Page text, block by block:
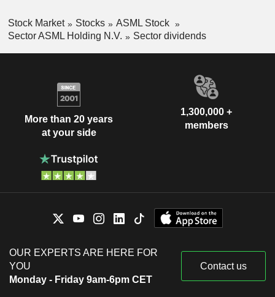
Stock Market Stocks
ASML Stock
Sector ASML Holding N.V.
Sector dividends
More than 20 years
at your side
1,300,000 +
members
OUR EXPERTS ARE HERE FOR
YOU
Monday - Friday 9am-6pm CET
Contact us